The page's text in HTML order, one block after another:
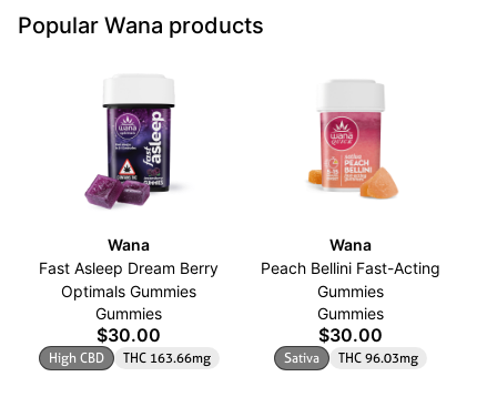
Popular Wana products
Wana
Fast Asleep Dream Berry
Optimals Gummies
Gummies
$30.00
High CBD THC 163.66mg
Wana
Peach Bellini Fast-Acting
Gummies
Gummies
$30.00
Sativa THC 96.03mg